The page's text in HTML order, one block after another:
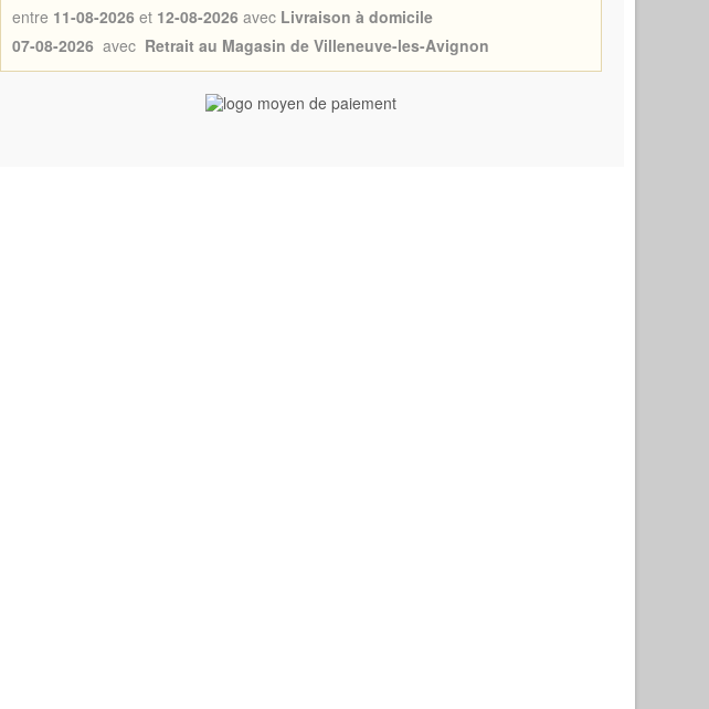
entre 11-08-2026 et 12-08-2026 avec Livraison à domicile
07-08-2026 avec Retrait au Magasin de Villeneuve-les-Avignon